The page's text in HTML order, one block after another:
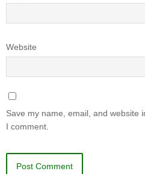
Website
Save my name, email, and website
I comment.